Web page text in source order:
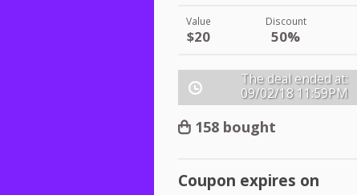
Value
$20
Discount
50%
The deal ended at:
09/02/18 11:59PM
158 bought
Coupon expires on